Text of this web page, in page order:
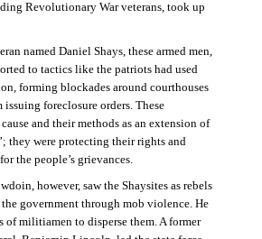
Revolutionary War veterans, took up
named Daniel Shays, these armed men,
to tactics like the patriots had used
forming blockades around courthouses
issuing foreclosure orders. These
and their methods as an extension of
they were protecting their rights and
the people’s grievances.
however, saw the Shaysites as rebels
government through mob violence. He
of militiamen to disperse them. A former